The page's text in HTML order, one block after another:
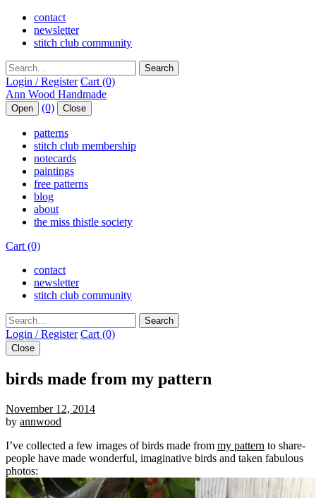
contact
newsletter
stitch club community
Search
Login / Register Cart (0)
Open (0) Close
patterns
stitch club membership
notecards
paintings
free patterns
blog
about
the miss thistle society
Cart (0)
contact
newsletter
stitch club community
Search
Login / Register Cart (0)
Close
birds made from my pattern
November 12, 2014
by annwood
I’ve collected a few images of birds made from my pattern to share-
people have made wonderful, imaginative birds and taken fabulous
photos: